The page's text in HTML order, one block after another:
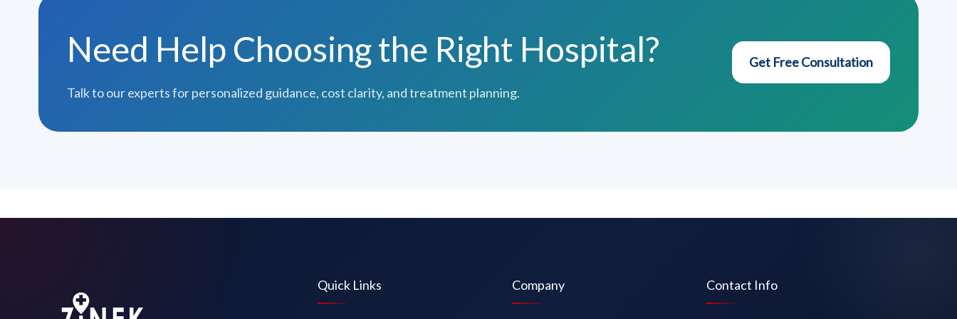
Need Help Choosing the Right Hospital?
Talk to our experts for personalized guidance, cost clarity, and treatment planning.
Get Free Consultation
Quick Links Company Contact Info